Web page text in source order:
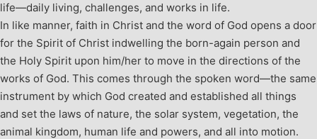
life—daily living, challenges, and works in life.
In like manner, faith in Christ and the word of God opens a door
for the Spirit of Christ indwelling the born-again person and
the Holy Spirit upon him/her to move in the directions of the
works of God. This comes through the spoken word—the same
instrument by which God created and established all things
and set the laws of nature, the solar system, vegetation, the
animal kingdom, human life and powers, and all into motion.